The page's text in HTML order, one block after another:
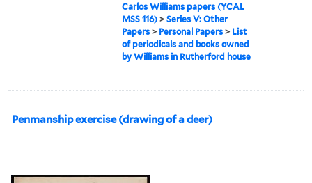
Carlos Williams papers (YCAL
MSS 116) >Series V: Other
Papers > Personal Papers > List
of periodicals and books owned
by Williams in Rutherford house
Penmanship exercise (drawing of a deer)